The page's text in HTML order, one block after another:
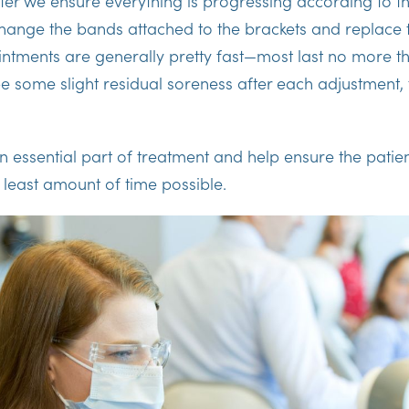
the bands attached to the brackets and replace
are generally pretty fast—most last no more
some slight residual soreness after each adjustment,
essential part of treatment and help ensure the
amount of time possible.